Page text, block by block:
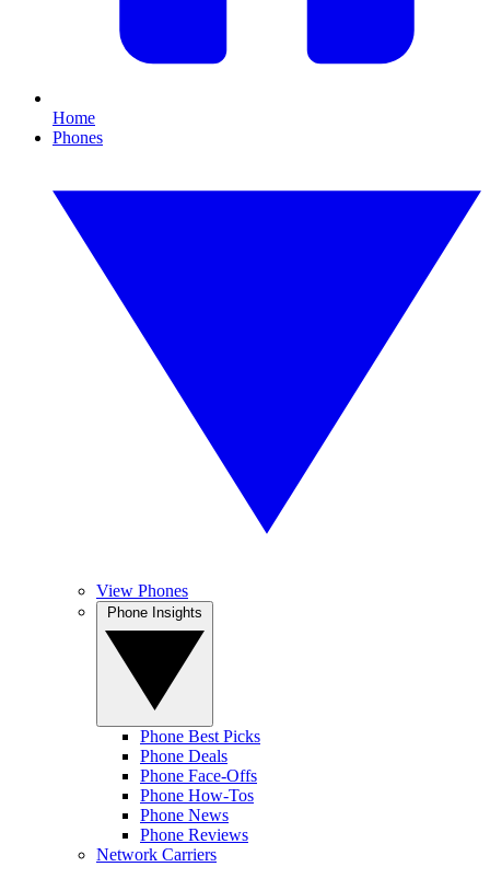
Home
Phones
View Phones
Phone Best Picks
Phone Deals
Phone Face-Offs
Phone How-Tos
Phone News
Phone Reviews
Network Carriers